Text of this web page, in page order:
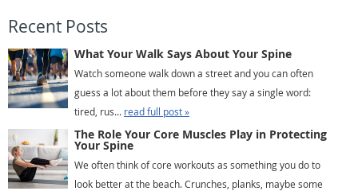
Recent Posts
What Your Walk Says About Your Spine
Watch someone walk down a street and you can often
guess a lot about them before they say a single word:
tired, rus... read full post »
The Role Your Core Muscles Play in Protecting
Your Spine
We often think of core workouts as something you do to
look better at the beach. Crunches, planks, maybe some